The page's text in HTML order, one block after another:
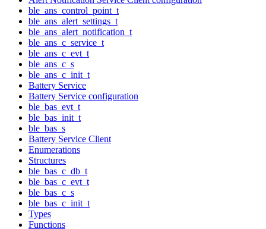
ble_ans_control_point_t
ble_ans_alert_settings_t
ble_ans_alert_notification_t
ble_ans_c_service_t
ble_ans_c_evt_t
ble_ans_c_s
ble_ans_c_init_t
Battery Service
Battery Service configuration
ble_bas_evt_t
ble_bas_init_t
ble_bas_s
Battery Service Client
Enumerations
Structures
ble_bas_c_db_t
ble_bas_c_evt_t
ble_bas_c_s
ble_bas_c_init_t
Types
Functions